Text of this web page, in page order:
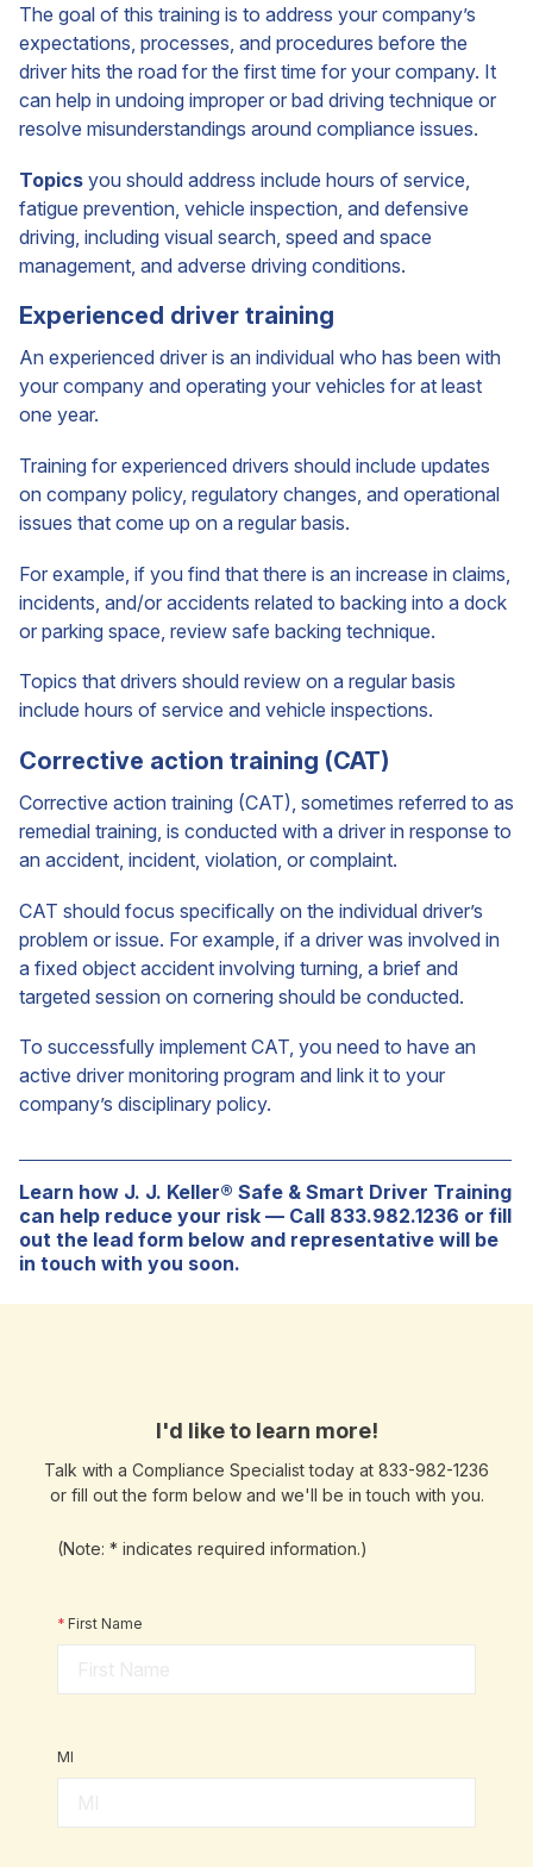
The goal of this training is to address your company’s
expectations, processes, and procedures before the
driver hits the road for the first time for your company. It
can help in undoing improper or bad driving technique or
resolve misunderstandings around compliance issues.
Topics you should address include hours of service,
fatigue prevention, vehicle inspection, and defensive
driving, including visual search, speed and space
management, and adverse driving conditions.
Experienced driver training
An experienced driver is an individual who has been with
your company and operating your vehicles for at least
one year.
Training for experienced drivers should include updates
on company policy, regulatory changes, and operational
issues that come up on a regular basis.
For example, if you find that there is an increase in claims,
incidents, and/or accidents related to backing into a dock
or parking space, review safe backing technique.
Topics that drivers should review on a regular basis
include hours of service and vehicle inspections.
Corrective action training (CAT)
Corrective action training (CAT), sometimes referred to as
remedial training, is conducted with a driver in response to
an accident, incident, violation, or complaint.
CAT should focus specifically on the individual driver’s
problem or issue. For example, if a driver was involved in
a fixed object accident involving turning, a brief and
targeted session on cornering should be conducted.
To successfully implement CAT, you need to have an
active driver monitoring program and link it to your
company’s disciplinary policy.
Learn how J. J. Keller® Safe & Smart Driver Training
can help reduce your risk — Call 833.982.1236 or fill
out the lead form below and representative will be
in touch with you soon.
I'd like to learn more!
Talk with a Compliance Specialist today at 833-982-1236
or fill out the form below and we'll be in touch with you.
(Note: * indicates required information.)
* First Name
MI